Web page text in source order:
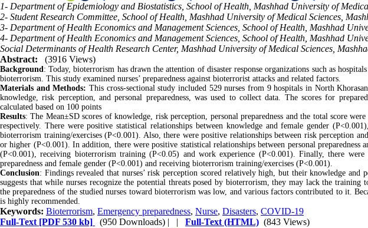
1- Department of Epidemiology and Biostatistics, School of Health, Mashhad University of
2- Student Research Committee, School of Health, Mashhad University of Medical Sciences,
3- Department of Health Economics and Management Sciences, School of Health, Mashhad
4- Department of Health Economics and Management Sciences, School of Health, Mashhad
Social Determinants of Health Research Center, Mashhad University of Medical Sciences,
Abstract:
(3916 Views)
Background: Today, bioterrorism has drawn the attention of disaster response organizations such as
bioterrorism. This study examined nurses’ preparedness against bioterrorist attacks and related factors.
Materials and Methods: This cross-sectional study included 529 nurses from 9 hospitals in North
knowledge, risk perception, and personal preparedness, was used to collect data. The scores for
calculated based on 100 points
Results: The Mean±SD scores of knowledge, risk perception, personal preparedness and the total score
respectively. There were positive statistical relationships between knowledge and female gender
bioterrorism training/exercises (P<0.001). Also, there were positive relationships between risk perception
or higher (P<0.001). In addition, there were positive statistical relationships between personal preparedness
(P<0.001), receiving bioterrorism training (P<0.05) and work experience (P<0.001). Finally, there
preparedness and female gender (P<0.001) and receiving bioterrorism training/exercises (P<0.001).
Conclusion: Findings revealed that nurses’ risk perception scored relatively high, but their knowledge and
suggests that while nurses recognize the potential threats posed by bioterrorism, they may lack the training
the preparedness of the studied nurses toward bioterrorism was low, and various factors contributed to it.
is highly recommended.
Keywords: Bioterrorism, Emergency preparedness, Nurse, Disasters, COVID-19
Full-Text [PDF 530 kb] (950 Downloads) | | Full-Text (HTML) (843 Views)